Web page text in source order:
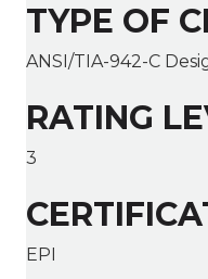
TYPE OF
ANSI/TIA-942-C
RATING
3
EPI